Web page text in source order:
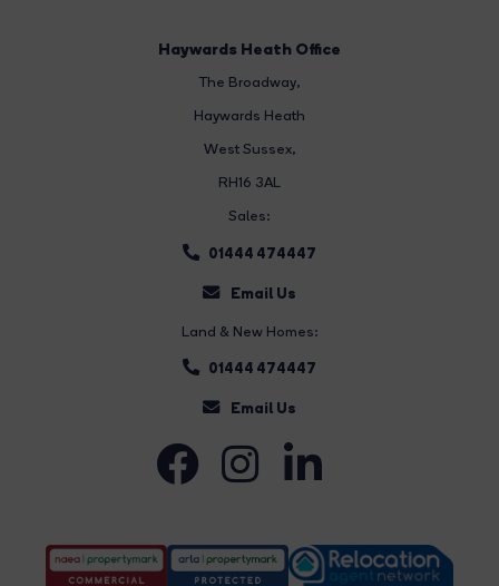
Haywards Heath Office
The Broadway,
Haywards Heath
West Sussex,
RH16 3AL
Sales:
01444 474447
Email Us
Land & New Homes:
01444 474447
Email Us